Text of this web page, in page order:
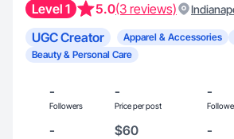
Level 1 5.0(3 reviews)
UGC Creator Apparel & Accessories
Beauty & Personal Care
-
Followers
-
Price per post
-
- $60 -